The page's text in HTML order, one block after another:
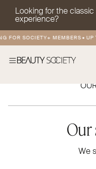
Looking for the classic
experience?
FOR SOCIETY+ MEMBERS• UP
Our
We